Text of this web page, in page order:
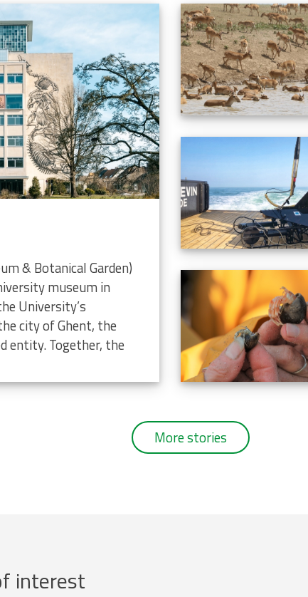
& Botanical Garden)
museum in
University’s
city of Ghent, the
entity. Together, the
More stories
interest